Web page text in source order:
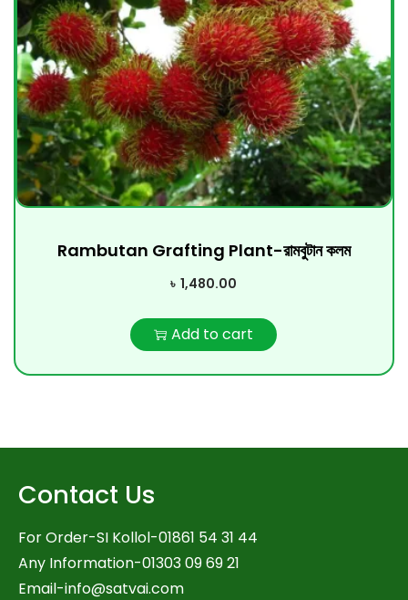
Rambutan Grafting Plant-রামবুটান কলম
৳ 1,480.00
Add to cart
Contact Us
For Order-SI Kollol-01861 54 31 44
Any Information-01303 09 69 21
Email-info@satvai.com